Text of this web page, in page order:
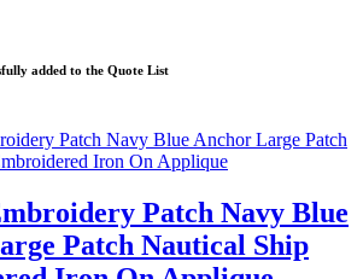
added to the Quote List
Patch Navy Blue
Patch Nautical Ship